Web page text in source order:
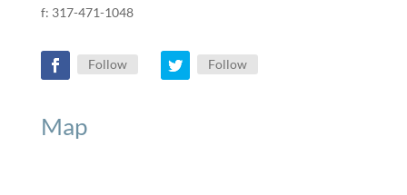
f: 317-471-1048
Follow Follow
Map